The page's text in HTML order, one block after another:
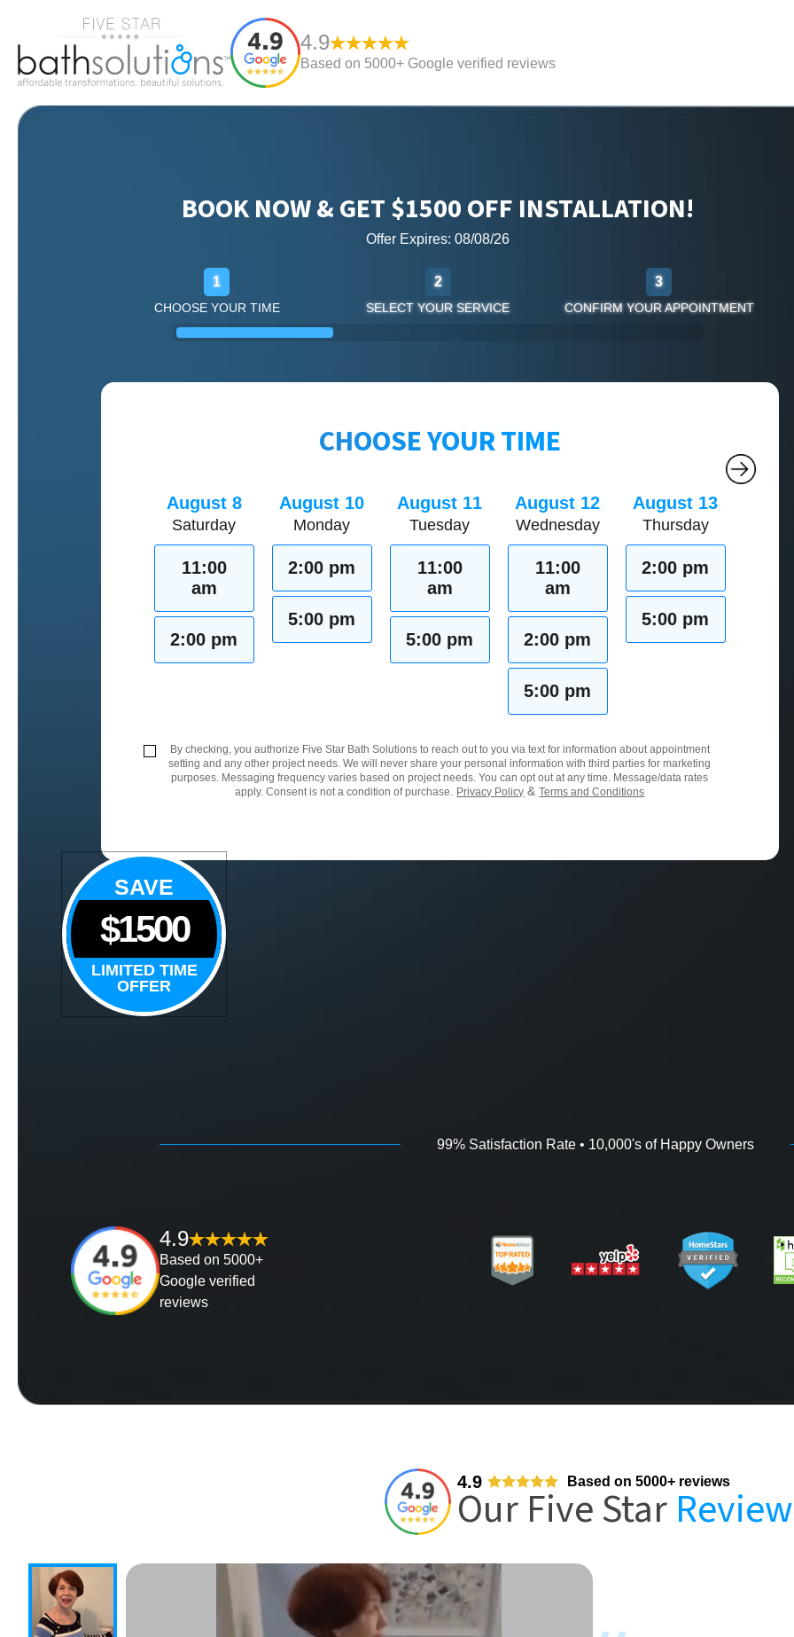
4.9
Based on 5000+ Google verified reviews
BOOK NOW & GET $1500 OFF INSTALLATION!
Offer Expires: 08/08/26
1
CHOOSE YOUR TIME
2
SELECT YOUR SERVICE
3
CONFIRM YOUR APPOINTMENT
CHOOSE YOUR TIME
August 8
Saturday
11:00
am
2:00 pm
August 10
Monday
2:00 pm
5:00 pm
August 11
Tuesday
11:00
am
5:00 pm
August 12
Wednesday
11:00
am
2:00 pm
5:00 pm
August 13
Thursday
2:00 pm
5:00 pm
By checking, you authorize Five Star Bath Solutions to reach out to you via text for information about appointment
setting and any other project needs. We will never share your personal information with third parties for marketing
purposes. Messaging frequency varies based on project needs. You can opt out at any time. Message/data rates
apply. Consent is not a condition of purchase.
Privacy Policy &Terms and Conditions
SAVE
$1500
LIMITED TIME
OFFER
99% Satisfaction Rate • 10,000's of Happy Owners
4.9
Based on 5000+
Google verified
reviews
4.9 Based on 5000+ reviews
Our Five Star